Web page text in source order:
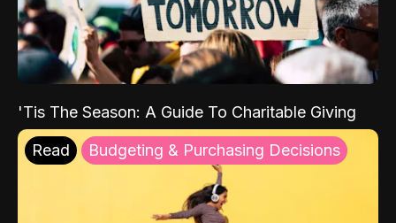
'Tis The Season: A Guide To Charitable Giving
Read Budgeting & Purchasing Decisions